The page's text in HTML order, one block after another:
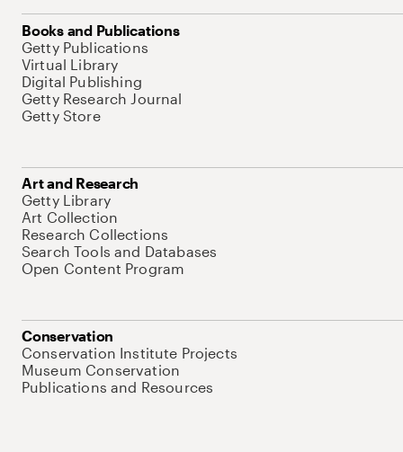
Books and Publications
Getty Publications
Virtual Library
Digital Publishing
Getty Research Journal
Getty Store
Art and Research
Getty Library
Art Collection
Research Collections
Search Tools and Databases
Open Content Program
Conservation
Conservation Institute Projects
Museum Conservation
Publications and Resources